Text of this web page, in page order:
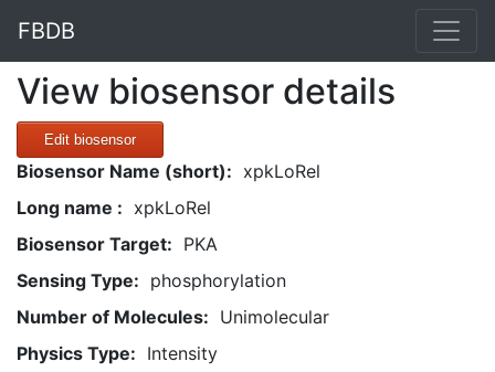
FBDB
View biosensor details
Edit biosensor
Biosensor Name (short): xpkLoRel
Long name : xpkLoRel
Biosensor Target: PKA
Sensing Type: phosphorylation
Number of Molecules: Unimolecular
Physics Type: Intensity